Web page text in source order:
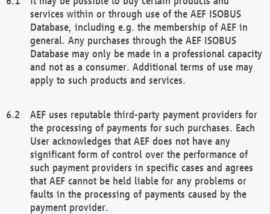
services within or through use of the AEF ISOBUS
Database, including e.g. the membership of AEF in
general. Any purchases through the AEF ISOBUS
Database may only be made in a professional capacity
and not as a consumer. Additional terms of use may
apply to such products and services.
AEF uses reputable third-party payment providers for
the processing of payments for such purchases. Each
User acknowledges that AEF does not have any
significant form of control over the performance of
such payment providers in specific cases and agrees
that AEF cannot be held liable for any problems or
faults in the processing of payments caused by the
payment provider.